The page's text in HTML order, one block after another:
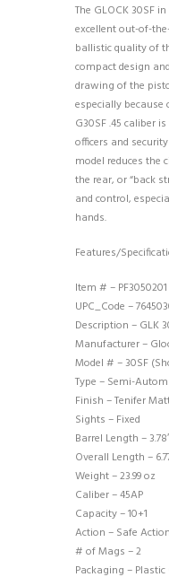
The GLOCK 30SF
excellent out-of-
ballistic quality of
compact design
drawing of the
especially
G30SF .45 caliber
officers and
model reduces the
the rear, or “back
and control,
hands.
Features/
Item # – PF3050201
UPC_Code –
Description – GLK
Manufacturer –
Model # – 30SF
Type – Semi-
Finish – Tenifer
Sights – Fixed
Barrel Length –
Overall Length –
Weight – 23.99 oz
Caliber – 45AP
Capacity – 10+1
Action – Safe Action
# of Mags – 2
Packaging – Plastic